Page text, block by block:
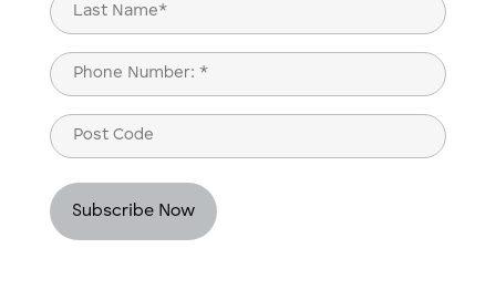
Last
Phone
(Required)
Post
Code